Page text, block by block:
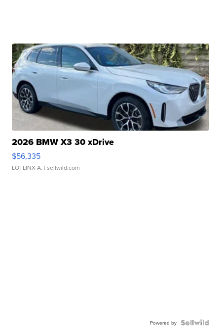
2026 BMW X3 30 xDrive
$56,335
LOTLINX A. | sellwild.com
Powered by